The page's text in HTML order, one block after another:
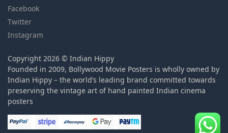
Facebook
Twitter
Instagram
Copyright 2026 © Indian Hippy
Founded in 2009, Bollywood Movie Posters is wholly owned by
Indian Hippy – the world’s leading brand committed towards
preserving the vintage art of hand painted Indian cinema
posters